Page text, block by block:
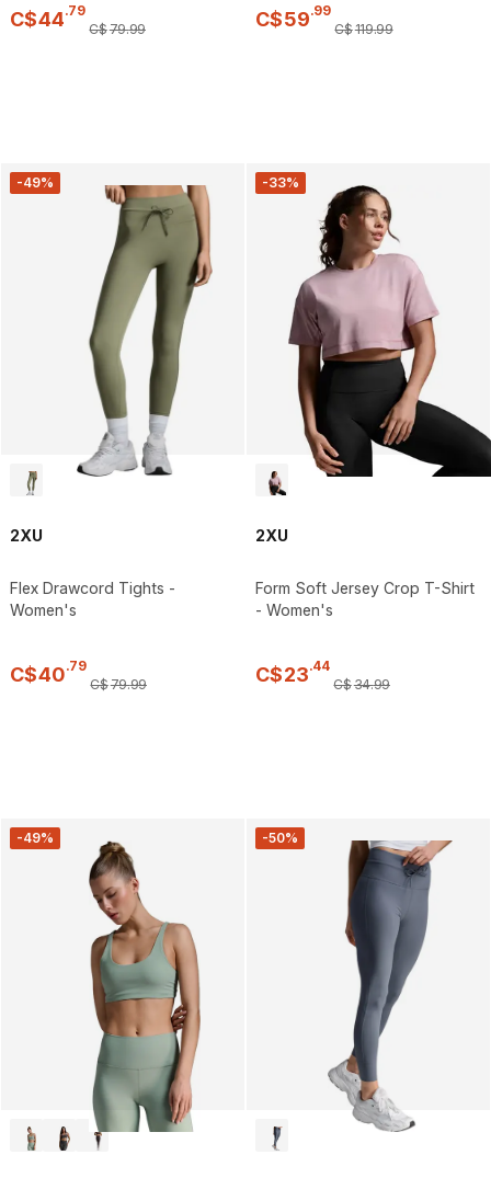
C$44.79
C$79.99 C$59.99
C$119.99
-49%
2XU
Flex Drawcord Tights -
Women's
C$40.79
C$79.99
-33%
2XU
Form Soft Jersey Crop T-Shirt
- Women's
C$23.44
C$34.99
-49% -50%